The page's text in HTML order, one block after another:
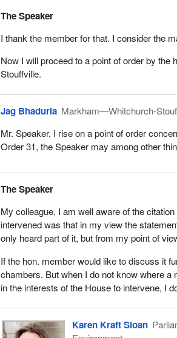
The Speaker
I thank the member for that. I consider the
Now I will proceed to a point of order by
Stouffville.
Jag Bhaduria Markham—Whitchurch-
Mr. Speaker, I rise on a point of order
Order 31, the Speaker may among other
The Speaker
My colleague, I am well aware of the
intervened was that in my view the
only heard part of it, but from my point of
If the hon. member would like to discuss it
chambers. But when I do not know where
in the interests of the House to intervene, I
Karen Kraft Sloan